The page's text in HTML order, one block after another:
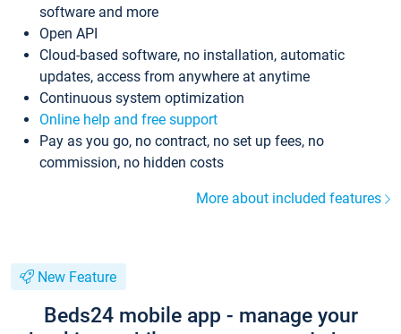
software and more
Open API
Cloud-based software, no installation, automatic
updates, access from anywhere at anytime
Continuous system optimization
Online help and free support
Pay as you go, no contract, no set up fees, no
commission, no hidden costs
More about included features
New Feature
Beds24 mobile app - manage your